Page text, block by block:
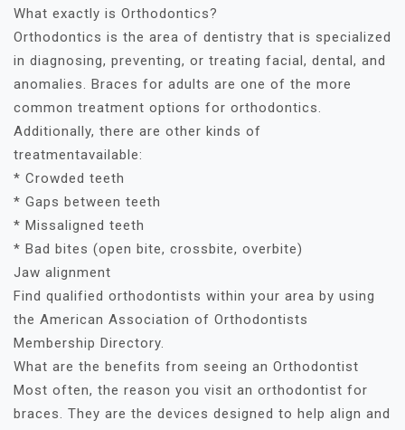
What exactly is Orthodontics?
Orthodontics is the area of dentistry that is specialized
in diagnosing, preventing, or treating facial, dental, and
anomalies. Braces for adults are one of the more
common treatment options for orthodontics.
Additionally, there are other kinds of
treatmentavailable:
* Crowded teeth
* Gaps between teeth
* Missaligned teeth
* Bad bites (open bite, crossbite, overbite)
Jaw alignment
Find qualified orthodontists within your area by using
the American Association of Orthodontists
Membership Directory.
What are the benefits from seeing an Orthodontist
Most often, the reason you visit an orthodontist for
braces. They are the devices designed to help align and